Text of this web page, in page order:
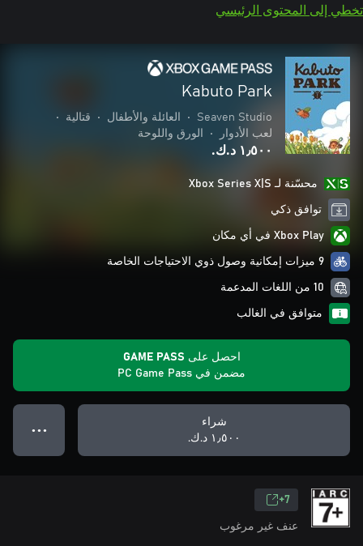
تخطي إلى المحتوى الرئيسي
Kabuto Park
Seaven Studio
• العائلة والأطفال • قتالية
•
لعب الأدوار
• الورق واللوحة
١٫٥٠٠ د.ك.‏
محسّنة لـ Xbox Series X|S
توافق ذكي
Xbox Play في أي مكان
9 ميزات إمكانية وصول ذوي الاحتياجات الخاصة
10 من اللغات المدعمة
متوافق في الغالب
احصل على GAME PASS
مضمن في PC Game Pass
شراء
١٫٥٠٠ د.ك.‏
● ● ●
7+
عنف غير مرغوب